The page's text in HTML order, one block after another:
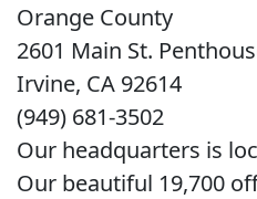
Orange County
2601 Main St.
Irvine, CA 92614
(949) 681-3502
Our headquarters is
Our beautiful 19,700